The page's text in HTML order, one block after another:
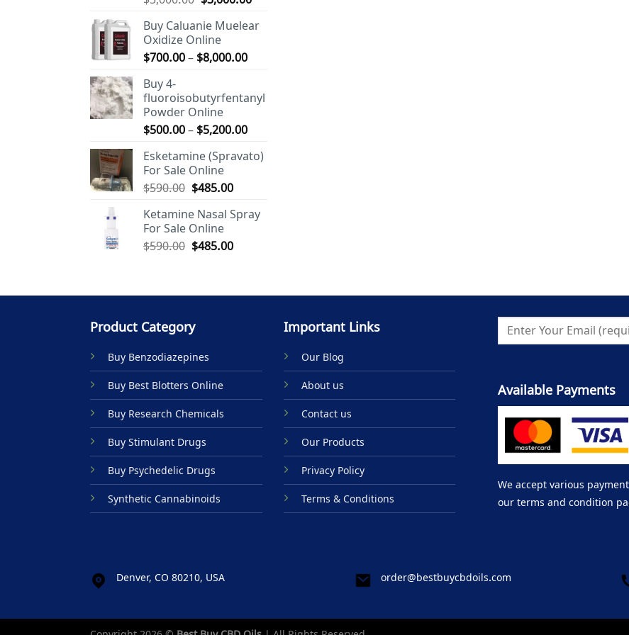
out of 5
was:
$5,000.00.
is:
Buy Caluanie Muelear
Oxidize Online
$700.00– $8,000.00Price
through
Buy 4-
fluoroisobutyrfentanyl
Powder Online
$500.00– $5,200.00Price
$500.00
Esketamine (Spravato)
For Sale Online
$590.00 Original
was:
$590.00.
$485.00Current
is:
Ketamine Nasal Spray
For Sale Online
$590.00 Original
$485.00Current
Product Category
Buy Benzodiazepines
Buy Best Blotters Online
Buy Research Chemicals
Buy Stimulant Drugs
Buy Psychedelic Drugs
Synthetic Cannabinoids
Important Links
Our Blog
About us
Contact us
Our Products
Privacy Policy
Terms & Conditions
Available Payments
We accept various
our terms and condition
Denver, CO 80210, USA order@bestbuycbdoils.com